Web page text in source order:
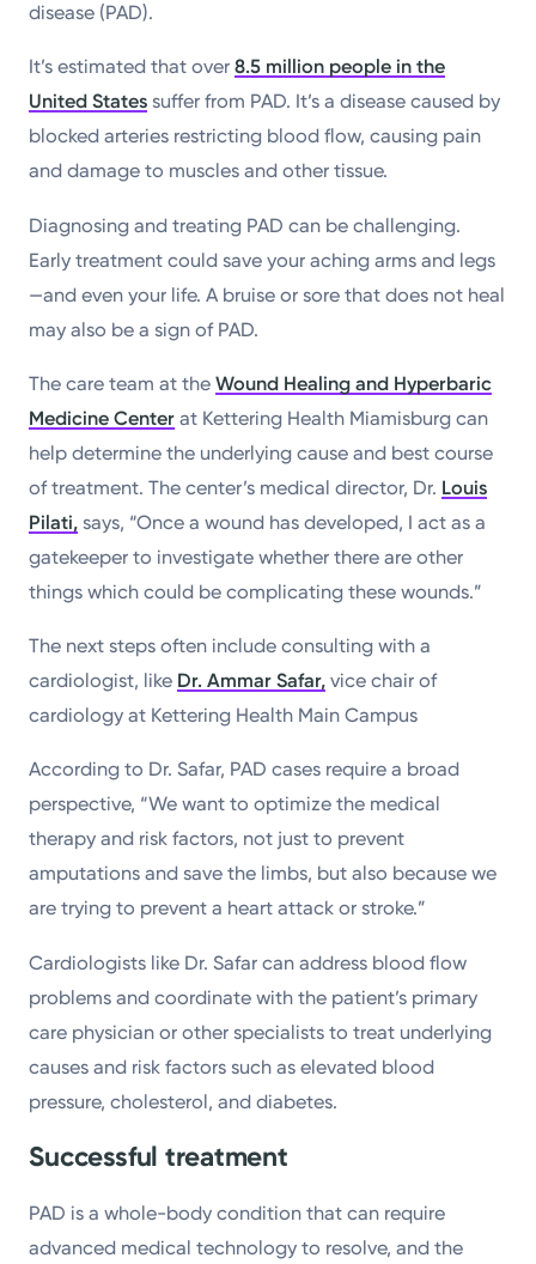
disease (PAD).
It’s estimated that over8.5 million people in the
United States suffer from PAD. It’s a disease caused by
blocked arteries restricting blood flow, causing pain
and damage to muscles and other tissue.
Diagnosing and treating PAD can be challenging.
Early treatment could save your aching arms and legs
—and even your life. A bruise or sore that does not heal
may also be a sign of PAD.
The care team at theWound Healing and Hyperbaric
Medicine Center at Kettering Health Miamisburg can
help determine the underlying cause and best course
of treatment. The center’s medical director, Dr. Louis
Pilati, says, “Once a wound has developed, I act as a
gatekeeper to investigate whether there are other
things which could be complicating these wounds.”
The next steps often include consulting with a
cardiologist, like Dr. Ammar Safar, vice chair of
cardiology at Kettering Health Main Campus
According to Dr. Safar, PAD cases require a broad
perspective, “We want to optimize the medical
therapy and risk factors, not just to prevent
amputations and save the limbs, but also because we
are trying to prevent a heart attack or stroke.”
Cardiologists like Dr. Safar can address blood flow
problems and coordinate with the patient’s primary
care physician or other specialists to treat underlying
causes and risk factors such as elevated blood
pressure, cholesterol, and diabetes.
Successful treatment
PAD is a whole-body condition that can require
advanced medical technology to resolve, and the